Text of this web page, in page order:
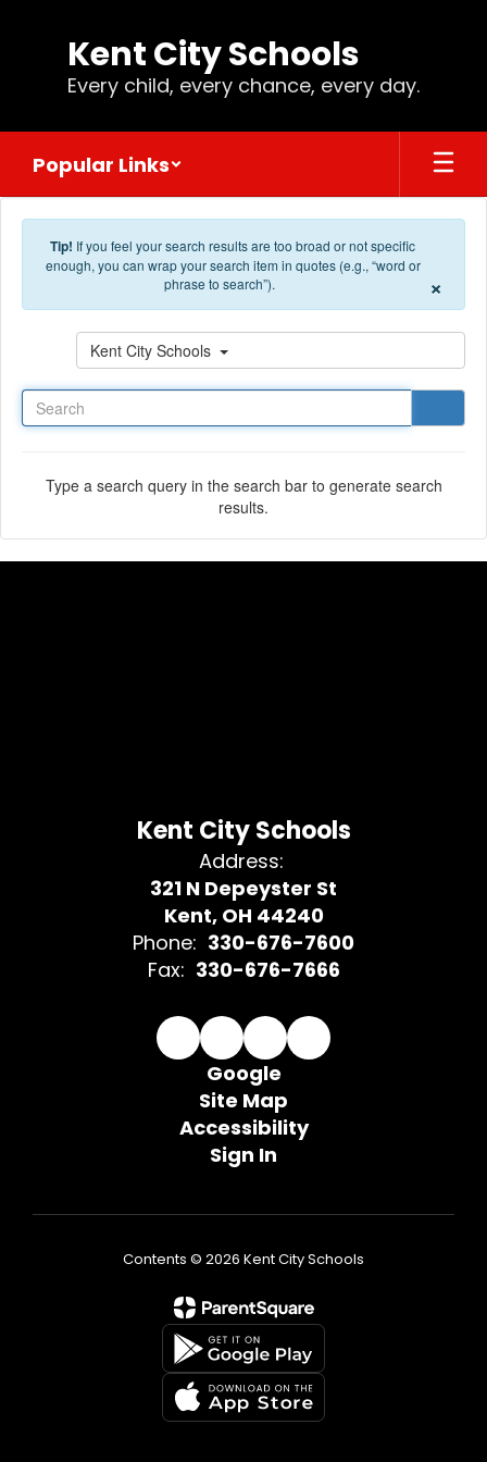
Kent City Schools
Every child, every chance, every day.
Popular Links
Tip! If you feel your search results are too broad or not specific
enough, you can wrap your search item in quotes (e.g., “word or
phrase to search”).
×
Kent City Schools
Type a search query in the search bar to generate search
results.
Kent City Schools
Address:
321 N Depeyster St
Kent, OH 44240
Phone: 330-676-7600
Fax: 330-676-7666
Google
Site Map
Accessibility
Sign In
Contents © 2026 Kent City Schools